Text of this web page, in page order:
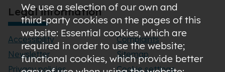
Legal information
Accessibility
Newsletter
Privacy policies
Complaints
Sitemap
Cookie settings
We use a selection of our own and
third-party cookies on the pages of this
website: Essential cookies, which are
required in order to use the website;
functional cookies, which provide better